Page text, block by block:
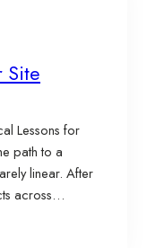
Site
Lessons for
path to a
linear. After
across
is clear: the
and a